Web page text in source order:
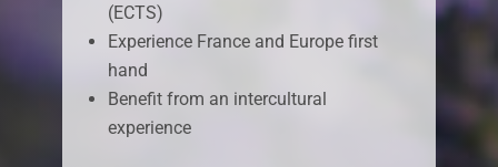
(ECTS)
Experience France and Europe first
hand
Benefit from an intercultural
experience